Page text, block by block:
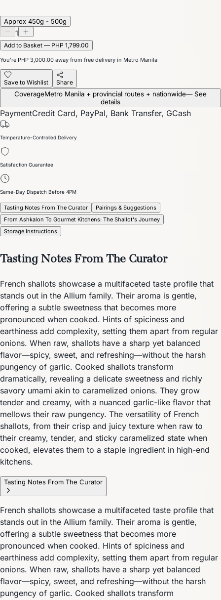
Approx 450g - 500g
1
Add to Basket — PHP 1,799.00
You’re PHP 3,000.00 away from free delivery in Metro Manila
Save to Wishlist Share
CoverageMetro Manila + provincial routes + nationwide— See
details
PaymentCredit Card, PayPal, Bank Transfer, GCash
Temperature-Controlled Delivery
Satisfaction Guarantee
Same-Day Dispatch Before 4PM
Tasting Notes From The Curator
Pairings & Suggestions
From Ashkalon To Gourmet Kitchens: The Shallot's Journey
Storage Instructions
Tasting Notes From The Curator
French shallots showcase a multifaceted taste profile that
stands out in the Allium family. Their aroma is gentle,
offering a subtle sweetness that becomes more
pronounced when cooked. Hints of spiciness and
earthiness add complexity, setting them apart from regular
onions. When raw, shallots have a sharp yet balanced
flavor—spicy, sweet, and refreshing—without the harsh
pungency of garlic. Cooked shallots transform
dramatically, revealing a delicate sweetness and richly
savory umami akin to caramelized onions. They grow
tender and creamy, with a nuanced garlic-like flavor that
mellows their raw pungency. The versatility of French
shallots, from their crisp and juicy texture when raw to
their creamy, tender, and sticky caramelized state when
cooked, elevates them to a staple ingredient in high-end
kitchens.
Tasting Notes From The Curator
French shallots showcase a multifaceted taste profile that
stands out in the Allium family. Their aroma is gentle,
offering a subtle sweetness that becomes more
pronounced when cooked. Hints of spiciness and
earthiness add complexity, setting them apart from regular
onions. When raw, shallots have a sharp yet balanced
flavor—spicy, sweet, and refreshing—without the harsh
pungency of garlic. Cooked shallots transform